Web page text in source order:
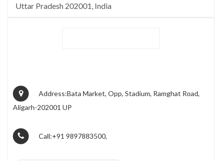
Uttar Pradesh 202001, India
Address:Bata Market, Opp, Stadium, Ramghat Road,
Aligarh-202001 UP
Call:+91 9897883500,